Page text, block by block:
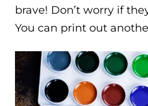
brave! Don’t worry if
You can print out